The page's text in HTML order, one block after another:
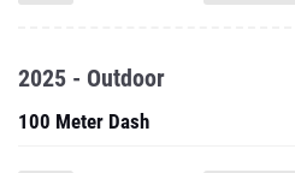
2025 - Outdoor
100 Meter Dash